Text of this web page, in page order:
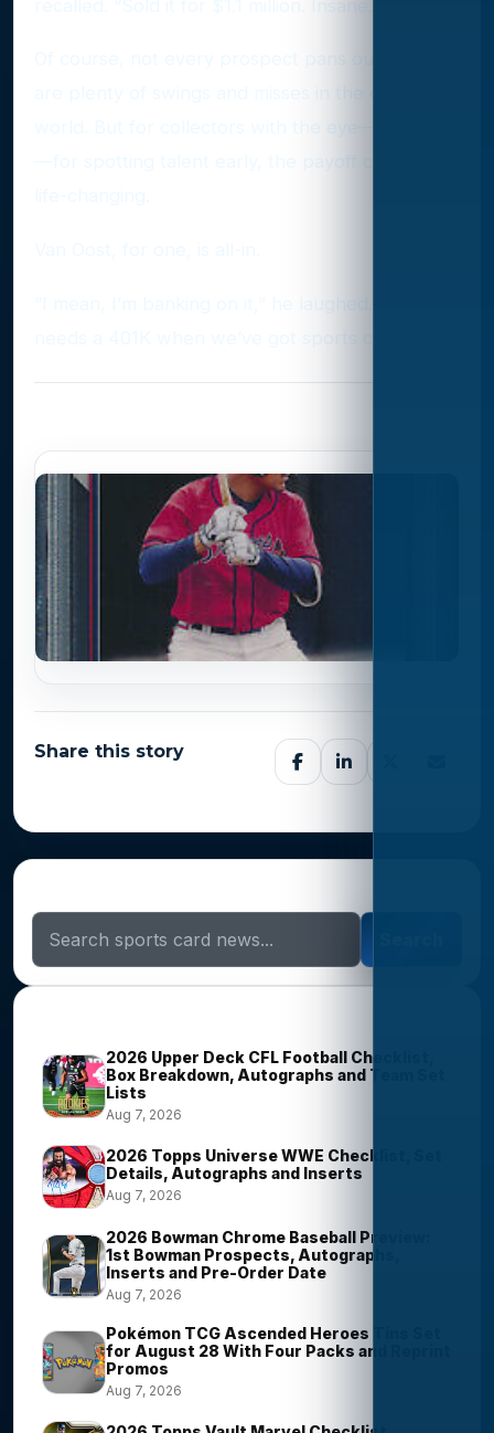
Share this story
2026 Upper Deck CFL Football Checklist,
Box Breakdown, Autographs and Team Set
Lists
Aug 7, 2026
2026 Topps Universe WWE Checklist, Set
Details, Autographs and Inserts
Aug 7, 2026
2026 Bowman Chrome Baseball Preview:
1st Bowman Prospects, Autographs,
Inserts and Pre-Order Date
Aug 7, 2026
Pokémon TCG Ascended Heroes Tins Set
for August 28 With Four Packs and Reprint
Promos
Aug 7, 2026